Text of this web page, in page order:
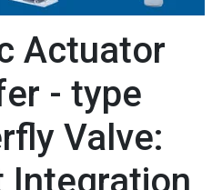
Actuator
- type
Valve: